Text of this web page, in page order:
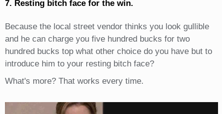
7. Resting bitch face for the win.
Because the local street vendor thinks you look gullible
and he can charge you five hundred bucks for two
hundred bucks top what other choice do you have but to
introduce him to your resting bitch face?
What's more? That works every time.